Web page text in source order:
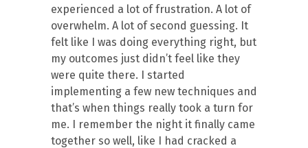
experienced a lot of frustration. A lot of
overwhelm. A lot of second guessing. It
felt like I was doing everything right, but
my outcomes just didn’t feel like they
were quite there. I started
implementing a few new techniques and
that’s when things really took a turn for
me. I remember the night it finally came
together so well, like I had cracked a